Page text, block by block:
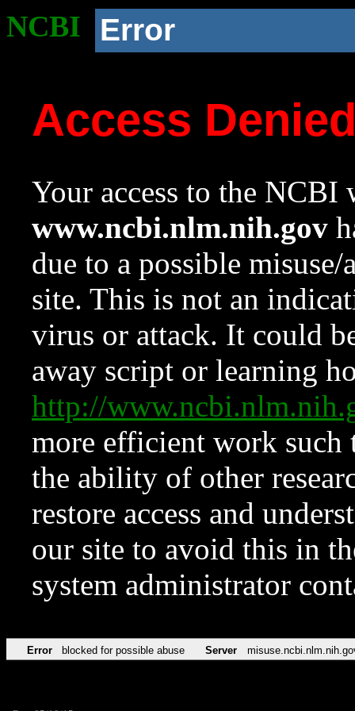
NCBI Error
Access
Your access to the NCBI
www.ncbi.nlm.nih.gov
due to a possible
site. This is not an
virus or attack. It could
away script or learning
http://
more efficient work such
the ability of other
restore access and
our site to avoid this in
system administrator
Error blocked for possible abuse Server